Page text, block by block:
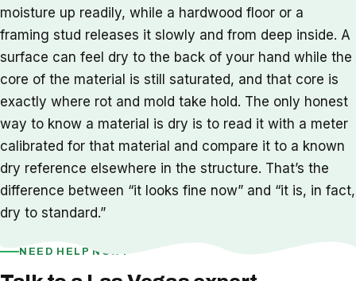
moisture up readily, while a hardwood floor or a
framing stud releases it slowly and from deep inside. A
surface can feel dry to the back of your hand while the
core of the material is still saturated, and that core is
exactly where rot and mold take hold. The only honest
way to know a material is dry is to read it with a meter
calibrated for that material and compare it to a known
dry reference elsewhere in the structure. That’s the
difference between “it looks fine now” and “it is, in fact,
dry to standard.”
NEED HELP NOW?